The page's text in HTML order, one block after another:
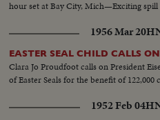
hour set at Bay City, Mich—Exciting
1956 Mar 20
EASTER SEAL CHILD CALLS
Clara Jo Proudfoot calls on President
of Easter Seals for the benefit of
1952 Feb 04